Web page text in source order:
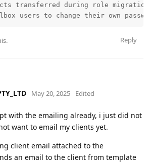
transferred during role
users to change their own
Reply
May 20, 2025 Edited
with the emailing already, i just did not
want to email my clients yet.
client email attached to the
an email to the client from template